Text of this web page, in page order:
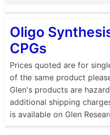
Oligo
CPGs
Prices quoted are for
of the same product
Glen's products are
additional shipping
is available on Glen